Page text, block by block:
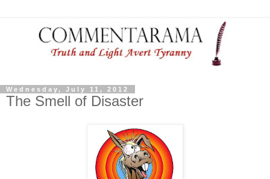
Wednesday, July 11, 2012
The Smell of Disaster